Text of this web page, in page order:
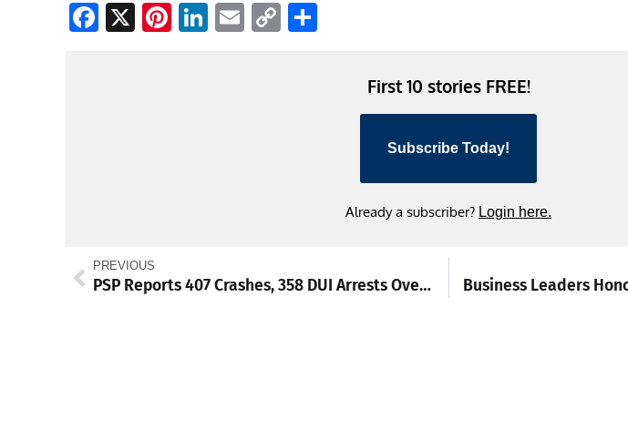
Facebook
X Pinterest
LinkedIn
EmailCopy
First 10 stories FREE!
Subscribe Today!
Already a subscriber? Login here.
PREVIOUS
PSP Reports 407 Crashes, 358 DUI Arrests Over Easter Holiday Weekend